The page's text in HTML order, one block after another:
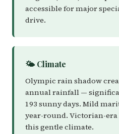
accessible for major
drive.
🌤️ Climate
Olympic rain shadow
annual rainfall —
193 sunny days. Mild
year-round. Victorian-
this gentle climate.